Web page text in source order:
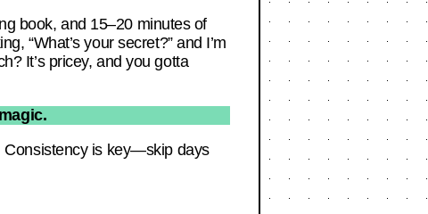
book, and 15–20 minutes of
“What’s your secret?” and I’m
It’s pricey, and you gotta
Consistency is key—skip days